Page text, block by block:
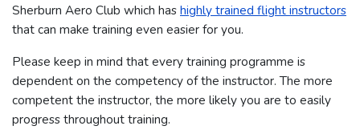
Sherburn Aero Club which hashighly trained flight instructors
that can make training even easier for you.
Please keep in mind that every training programme is
dependent on the competency of the instructor. The more
competent the instructor, the more likely you are to easily
progress throughout training.